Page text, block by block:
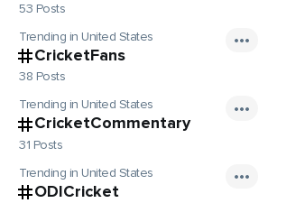
53 Posts
Trending in United States
CricketFans
38 Posts
Trending in United States
CricketCommentary
31 Posts
Trending in United States
ODICricket